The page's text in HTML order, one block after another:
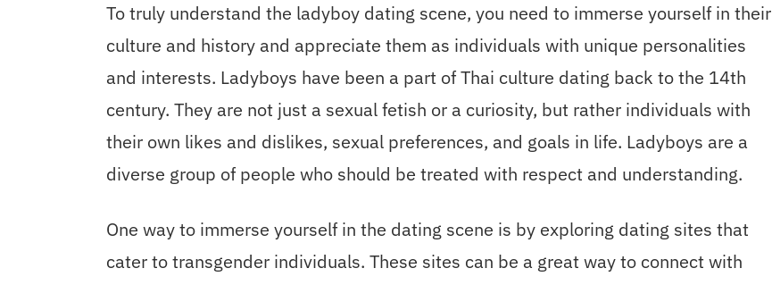
To truly understand the ladyboy dating scene, you need to immerse yourself in their
culture and history and appreciate them as individuals with unique personalities
and interests. Ladyboys have been a part of Thai culture dating back to the 14th
century. They are not just a sexual fetish or a curiosity, but rather individuals with
their own likes and dislikes, sexual preferences, and goals in life. Ladyboys are a
diverse group of people who should be treated with respect and understanding.
One way to immerse yourself in the dating scene is by exploring dating sites that
cater to transgender individuals. These sites can be a great way to connect with